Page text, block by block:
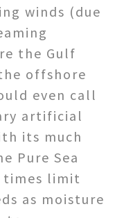
winds (due
the Gulf
offshore
even call
artificial
its much
Pure Sea
times limit
as moisture